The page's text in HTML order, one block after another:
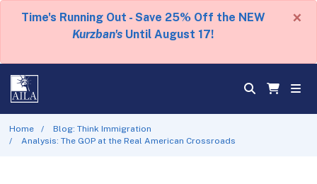
Time's Running Out - Save 25% Off the NEW
Kurzban's Until August 17!
×
Home
Blog: Think Immigration
Analysis: The GOP at the Real American Crossroads